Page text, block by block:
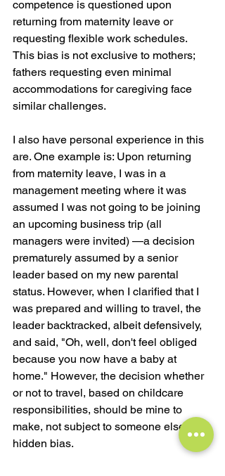
competence is questioned upon
returning from maternity leave or
requesting flexible work schedules.
This bias is not exclusive to mothers;
fathers requesting even minimal
accommodations for caregiving face
similar challenges.
I also have personal experience in this
are. One example is: Upon returning
from maternity leave, I was in a
management meeting where it was
assumed I was not going to be joining
an upcoming business trip (all
managers were invited) —a decision
prematurely assumed by a senior
leader based on my new parental
status. However, when I clarified that I
was prepared and willing to travel, the
leader backtracked, albeit defensively,
and said, "Oh, well, don't feel obliged
because you now have a baby at
home." However, the decision whether
or not to travel, based on childcare
responsibilities, should be mine to
make, not subject to someone else's
hidden bias.